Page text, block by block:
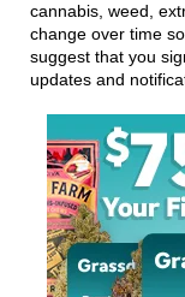
cannabis, weed,
change over time
suggest that you
updates and